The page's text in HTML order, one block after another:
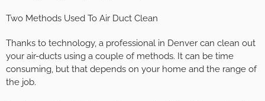
Two Methods Used To Air Duct Clean
Thanks to technology, a professional in Denver can clean out
your air-ducts using a couple of methods. It can be time
consuming, but that depends on your home and the range of
the job.